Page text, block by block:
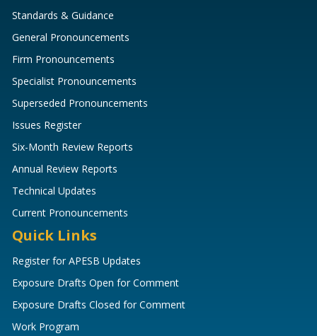
Standards & Guidance
General Pronouncements
Firm Pronouncements
Specialist Pronouncements
Superseded Pronouncements
Issues Register
Six-Month Review Reports
Annual Review Reports
Technical Updates
Current Pronouncements
Quick Links
Register for APESB Updates
Exposure Drafts Open for Comment
Exposure Drafts Closed for Comment
Work Program